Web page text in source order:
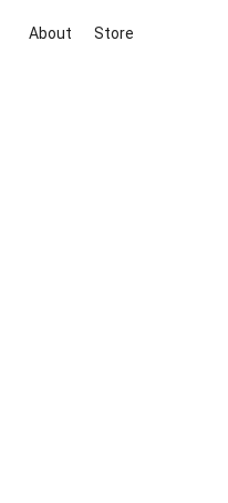
About Store